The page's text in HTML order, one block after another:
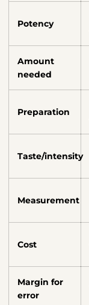
Potency
Amount
needed
Preparation
Taste/intensity
Measurement
Cost
Margin for
error